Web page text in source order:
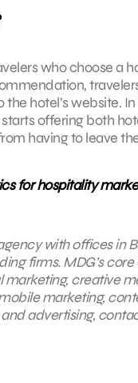
who choose
hotel’s website.
offering both
having to leave
for hospitality
with offices in
firms. MDG’s
creative
marketing,
advertising,